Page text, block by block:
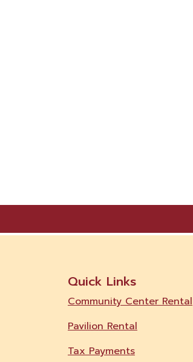
Quick Links
Community Center Rental
Pavilion Rental
Tax Payments